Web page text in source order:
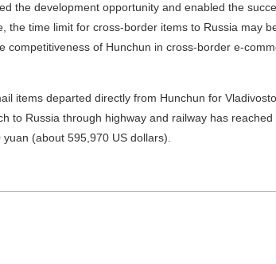
the development opportunity and enabled the
time limit for cross-border items to Russia may
competitiveness of Hunchun in cross-border e-
items departed directly from Hunchun for
to Russia through highway and railway has reached
(about 595,970 US dollars).